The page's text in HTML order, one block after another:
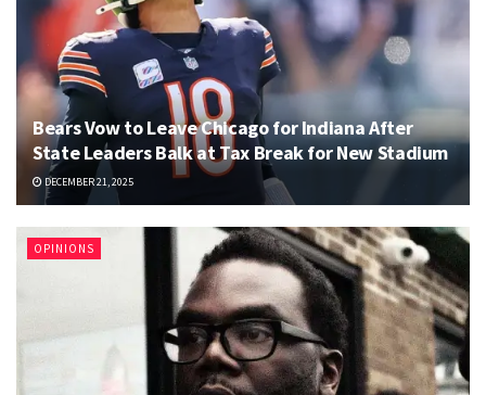
Bears Vow to Leave Chicago for Indiana After
State Leaders Balk at Tax Break for New Stadium
DECEMBER 21, 2025
OPINIONS